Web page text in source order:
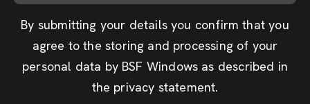
By submitting your details you confirm that you
agree to the storing and processing of your
personal data by BSF Windows as described in
the privacy statement.